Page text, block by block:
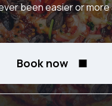
been easier or
Book now